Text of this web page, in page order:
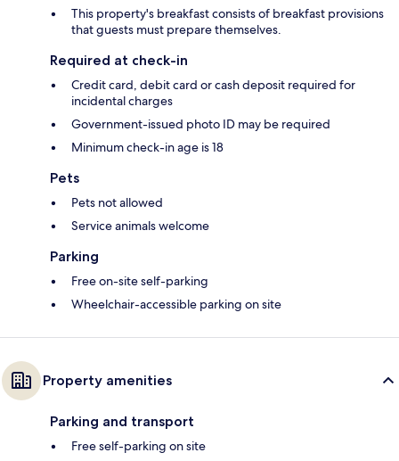
This property's breakfast consists of breakfast provisions
that guests must prepare themselves.
Required at check-in
Credit card, debit card or cash deposit required for
incidental charges
Government-issued photo ID may be required
Minimum check-in age is 18
Pets
Pets not allowed
Service animals welcome
Parking
Free on-site self-parking
Wheelchair-accessible parking on site
Property amenities
Parking and transport
Free self-parking on site